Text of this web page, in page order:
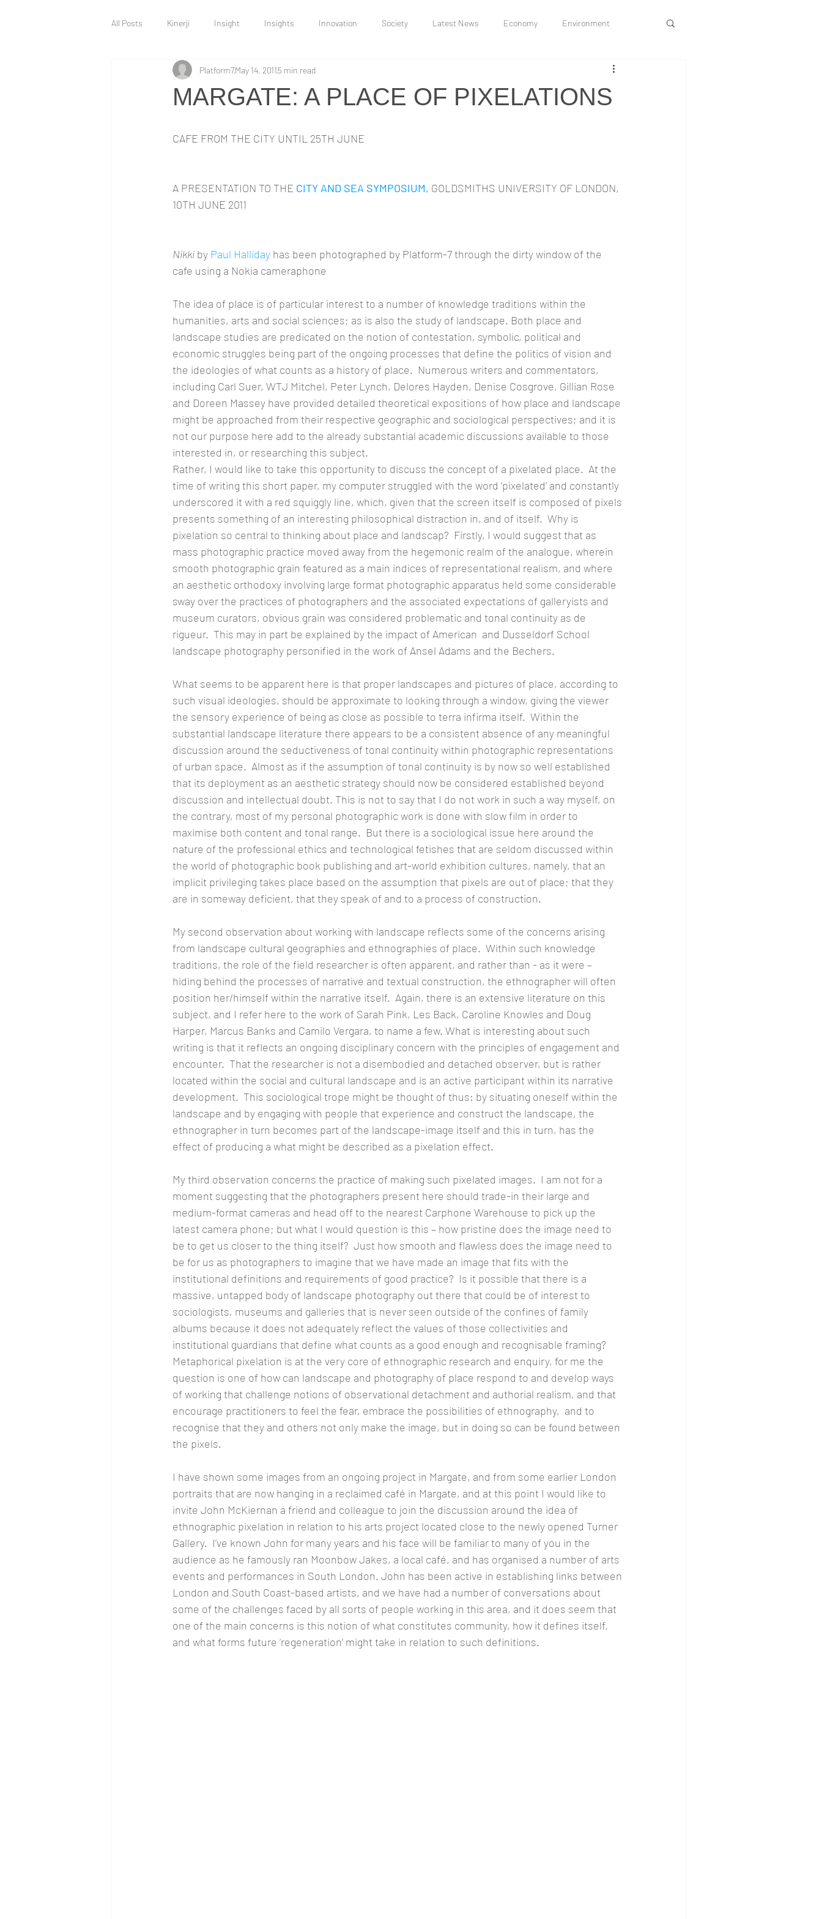
All Posts Kinerji Insight Insights Innovation Society Latest News Economy Environment
Intervention Innovation Hub Uncategorized Society and Culture
MARGATE: A PLACE OF PIXELATIONS
Platform7May 14, 20115 min read
CAFE FROM THE CITY UNTIL 25TH JUNE
A PRESENTATION TO THE CITY AND SEA SYMPOSIUM, GOLDSMITHS UNIVERSITY OF LONDON,
10TH JUNE 2011
Nikki by Paul Halliday has been photographed by Platform-7 through the dirty window of the
cafe using a Nokia cameraphone
The idea of place is of particular interest to a number of knowledge traditions within the
humanities, arts and social sciences; as is also the study of landscape. Both place and
landscape studies are predicated on the notion of contestation, symbolic, political and
economic struggles being part of the ongoing processes that define the politics of vision and
the ideologies of what counts as a history of place.  Numerous writers and commentators,
including Carl Suer, WTJ Mitchel, Peter Lynch, Delores Hayden, Denise Cosgrove, Gillian Rose
and Doreen Massey have provided detailed theoretical expositions of how place and landscape
might be approached from their respective geographic and sociological perspectives; and it is
not our purpose here add to the already substantial academic discussions available to those
interested in, or researching this subject.
Rather, I would like to take this opportunity to discuss the concept of a pixelated place.  At the
time of writing this short paper, my computer struggled with the word ‘pixelated’ and constantly
underscored it with a red squiggly line, which, given that the screen itself is composed of pixels
presents something of an interesting philosophical distraction in, and of itself.  Why is
pixelation so central to thinking about place and landscap?  Firstly, I would suggest that as
mass photographic practice moved away from the hegemonic realm of the analogue, wherein
smooth photographic grain featured as a main indices of representational realism, and where
an aesthetic orthodoxy involving large format photographic apparatus held some considerable
sway over the practices of photographers and the associated expectations of galleryists and
museum curators, obvious grain was considered problematic and tonal continuity as de
rigueur.  This may in part be explained by the impact of American  and Dusseldorf School
landscape photography personified in the work of Ansel Adams and the Bechers.
What seems to be apparent here is that proper landscapes and pictures of place, according to
such visual ideologies, should be approximate to looking through a window, giving the viewer
the sensory experience of being as close as possible to terra infirma itself.  Within the
substantial landscape literature there appears to be a consistent absence of any meaningful
discussion around the seductiveness of tonal continuity within photographic representations
of urban space.  Almost as if the assumption of tonal continuity is by now so well established
that its deployment as an aesthetic strategy should now be considered established beyond
discussion and intellectual doubt. This is not to say that I do not work in such a way myself, on
the contrary, most of my personal photographic work is done with slow film in order to
maximise both content and tonal range.  But there is a sociological issue here around the
nature of the professional ethics and technological fetishes that are seldom discussed within
the world of photographic book publishing and art-world exhibition cultures, namely, that an
implicit privileging takes place based on the assumption that pixels are out of place; that they
are in someway deficient, that they speak of and to a process of construction.
My second observation about working with landscape reflects some of the concerns arising
from landscape cultural geographies and ethnographies of place.  Within such knowledge
traditions, the role of the field researcher is often apparent, and rather than - as it were –
hiding behind the processes of narrative and textual construction, the ethnographer will often
position her/himself within the narrative itself.  Again, there is an extensive literature on this
subject, and I refer here to the work of Sarah Pink, Les Back, Caroline Knowles and Doug
Harper, Marcus Banks and Camilo Vergara, to name a few. What is interesting about such
writing is that it reflects an ongoing disciplinary concern with the principles of engagement and
encounter.  That the researcher is not a disembodied and detached observer, but is rather
located within the social and cultural landscape and is an active participant within its narrative
development.  This sociological trope might be thought of thus: by situating oneself within the
landscape and by engaging with people that experience and construct the landscape, the
ethnographer in turn becomes part of the landscape-image itself and this in turn, has the
effect of producing a what might be described as a pixelation effect.
My third observation concerns the practice of making such pixelated images.  I am not for a
moment suggesting that the photographers present here should trade-in their large and
medium-format cameras and head off to the nearest Carphone Warehouse to pick up the
latest camera phone; but what I would question is this – how pristine does the image need to
be to get us closer to the thing itself?  Just how smooth and flawless does the image need to
be for us as photographers to imagine that we have made an image that fits with the
institutional definitions and requirements of good practice?  Is it possible that there is a
massive, untapped body of landscape photography out there that could be of interest to
sociologists, museums and galleries that is never seen outside of the confines of family
albums because it does not adequately reflect the values of those collectivities and
institutional guardians that define what counts as a good enough and recognisable framing?
Metaphorical pixelation is at the very core of ethnographic research and enquiry, for me the
question is one of how can landscape and photography of place respond to and develop ways
of working that challenge notions of observational detachment and authorial realism, and that
encourage practitioners to feel the fear, embrace the possibilities of ethnography,  and to
recognise that they and others not only make the image, but in doing so can be found between
the pixels.
I have shown some images from an ongoing project in Margate, and from some earlier London
portraits that are now hanging in a reclaimed café in Margate, and at this point I would like to
invite John McKiernan a friend and colleague to join the discussion around the idea of
ethnographic pixelation in relation to his arts project located close to the newly opened Turner
Gallery.  I’ve known John for many years and his face will be familiar to many of you in the
audience as he famously ran Moonbow Jakes, a local café, and has organised a number of arts
events and performances in South London. John has been active in establishing links between
London and South Coast-based artists, and we have had a number of conversations about
some of the challenges faced by all sorts of people working in this area, and it does seem that
one of the main concerns is this notion of what constitutes community, how it defines itself,
and what forms future ‘regeneration’ might take in relation to such definitions.